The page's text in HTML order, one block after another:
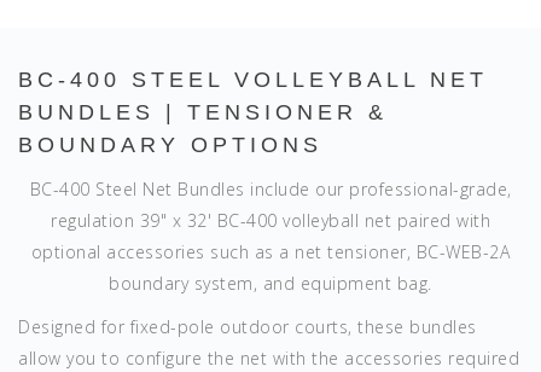
BC-400 STEEL VOLLEYBALL NET
BUNDLES | TENSIONER &
BOUNDARY OPTIONS
BC-400 Steel Net Bundles include our professional-grade,
regulation 39" x 32' BC-400 volleyball net paired with
optional accessories such as a net tensioner, BC-WEB-2A
boundary system, and equipment bag.
Designed for fixed-pole outdoor courts, these bundles
allow you to configure the net with the accessories required